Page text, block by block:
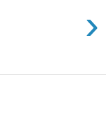
›